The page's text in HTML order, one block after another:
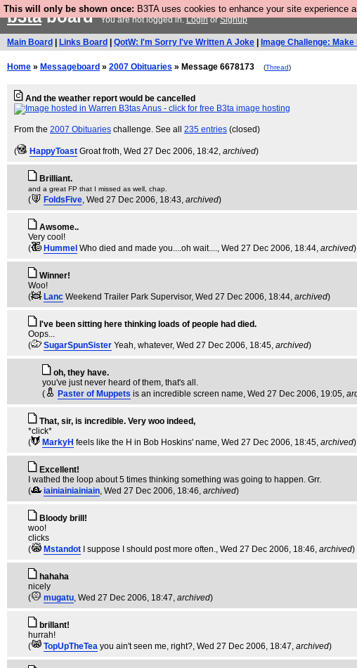
This will only be shown once: B3TA uses cookies to enhance your site experience
b3taboardYou are not logged in.LoginorSignup
Main Board Links Board QotW: I'm Sorry I've Written A Joke Image Challenge:
Home » Messageboard » 2007 Obituaries » Message 6678173 (Thread)
And the weather report would be cancelled
From the 2007 Obituaries challenge. See all 235 entries (closed)
( HappyToast Groat froth, Wed 27 Dec 2006, 18:42, archived)
Brilliant.
and a great FP that I missed as well, chap.
( FoldsFive, Wed 27 Dec 2006, 18:43, archived)
Awsome..
Very cool!
(
Hummel Who died and made you....oh wait...., Wed 27 Dec 2006, 18:44, archived)
Winner!
Woo!
(
Lanc Weekend Trailer Park Supervisor, Wed 27 Dec 2006, 18:44, archived)
I've been sitting here thinking loads of people had died.
Oops...
(
SugarSpunSister Yeah, whatever, Wed 27 Dec 2006, 18:45, archived)
oh, they have.
you've just never heard of them, that's all.
(
Paster of Muppets is an incredible screen name, Wed 27 Dec 2006, 19:05,
That, sir, is incredible. Very woo indeed,
*click*
(
MarkyH feels like the H in Bob Hoskins' name, Wed 27 Dec 2006, 18:45, archived)
Excellent!
I wathed the loop about 5 times thinking something was going to happen. Grr.
(
iainiainiainiain, Wed 27 Dec 2006, 18:46, archived)
Bloody brill!
woo!
clicks
(
Mstandot I suppose I should post more often., Wed 27 Dec 2006, 18:46, archived)
hahaha
nicely
(
mugatu, Wed 27 Dec 2006, 18:47, archived)
brillant!
hurrah!
(
TopUpTheTea you ain't seen me, right?, Wed 27 Dec 2006, 18:47, archived)